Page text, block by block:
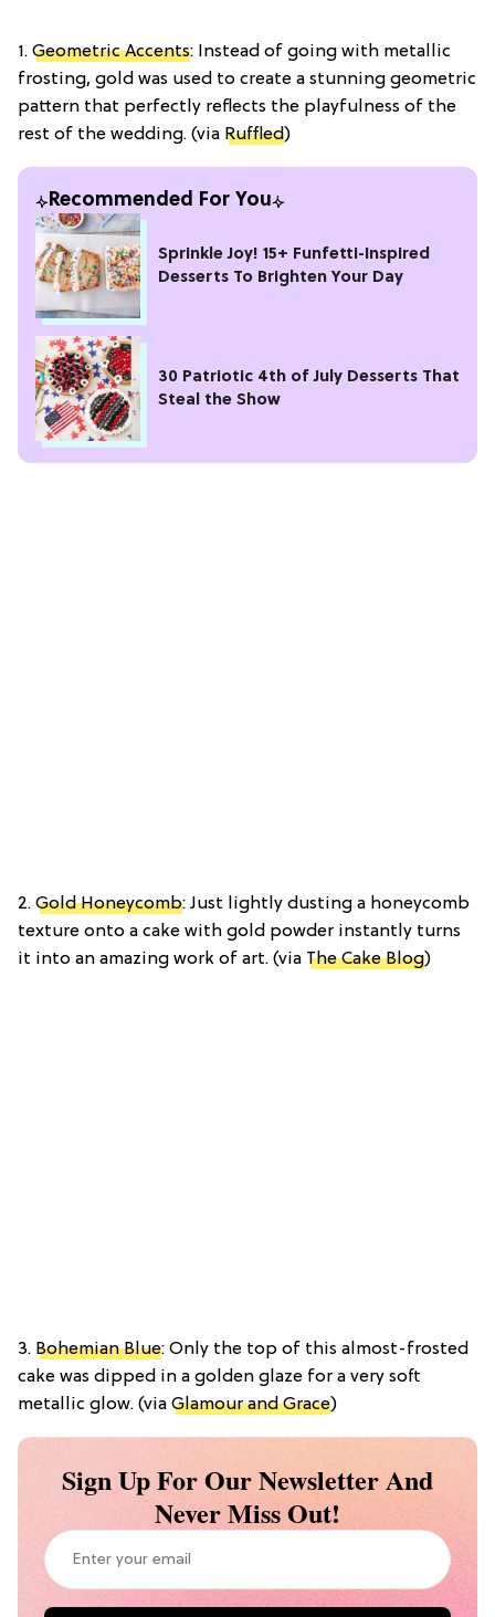
1. Geometric Accents: Instead of going with metallic
frosting, gold was used to create a stunning geometric
pattern that perfectly reflects the playfulness of the
rest of the wedding. (via Ruffled)
Recommended For You
Sprinkle Joy! 15+ Funfetti-Inspired
Desserts To Brighten Your Day
30 Patriotic 4th of July Desserts That
Steal the Show
2. Gold Honeycomb: Just lightly dusting a honeycomb
texture onto a cake with gold powder instantly turns
it into an amazing work of art. (via The Cake Blog)
3. Bohemian Blue: Only the top of this almost-frosted
cake was dipped in a golden glaze for a very soft
metallic glow. (via Glamour and Grace)
Sign Up For Our Newsletter And
Never Miss Out!